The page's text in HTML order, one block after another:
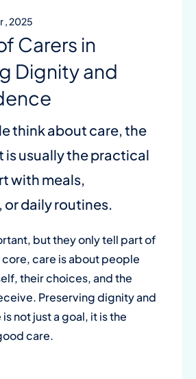
, 2025
Carers in
Dignity and
think about care, the
usually the practical
with meals,
daily routines.
but they only tell part of
care is about people
their choices, and the
Preserving dignity and
not just a goal, it is the
care.